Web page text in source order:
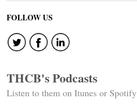
FOLLOW US
THCB's Podcasts
Listen to them on Itunes or Spotify